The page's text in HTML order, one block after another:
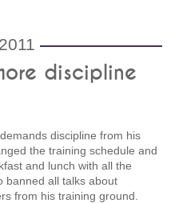
discipline
discipline from his
the training schedule and
and lunch with all the
banned all talks about
from his training ground.